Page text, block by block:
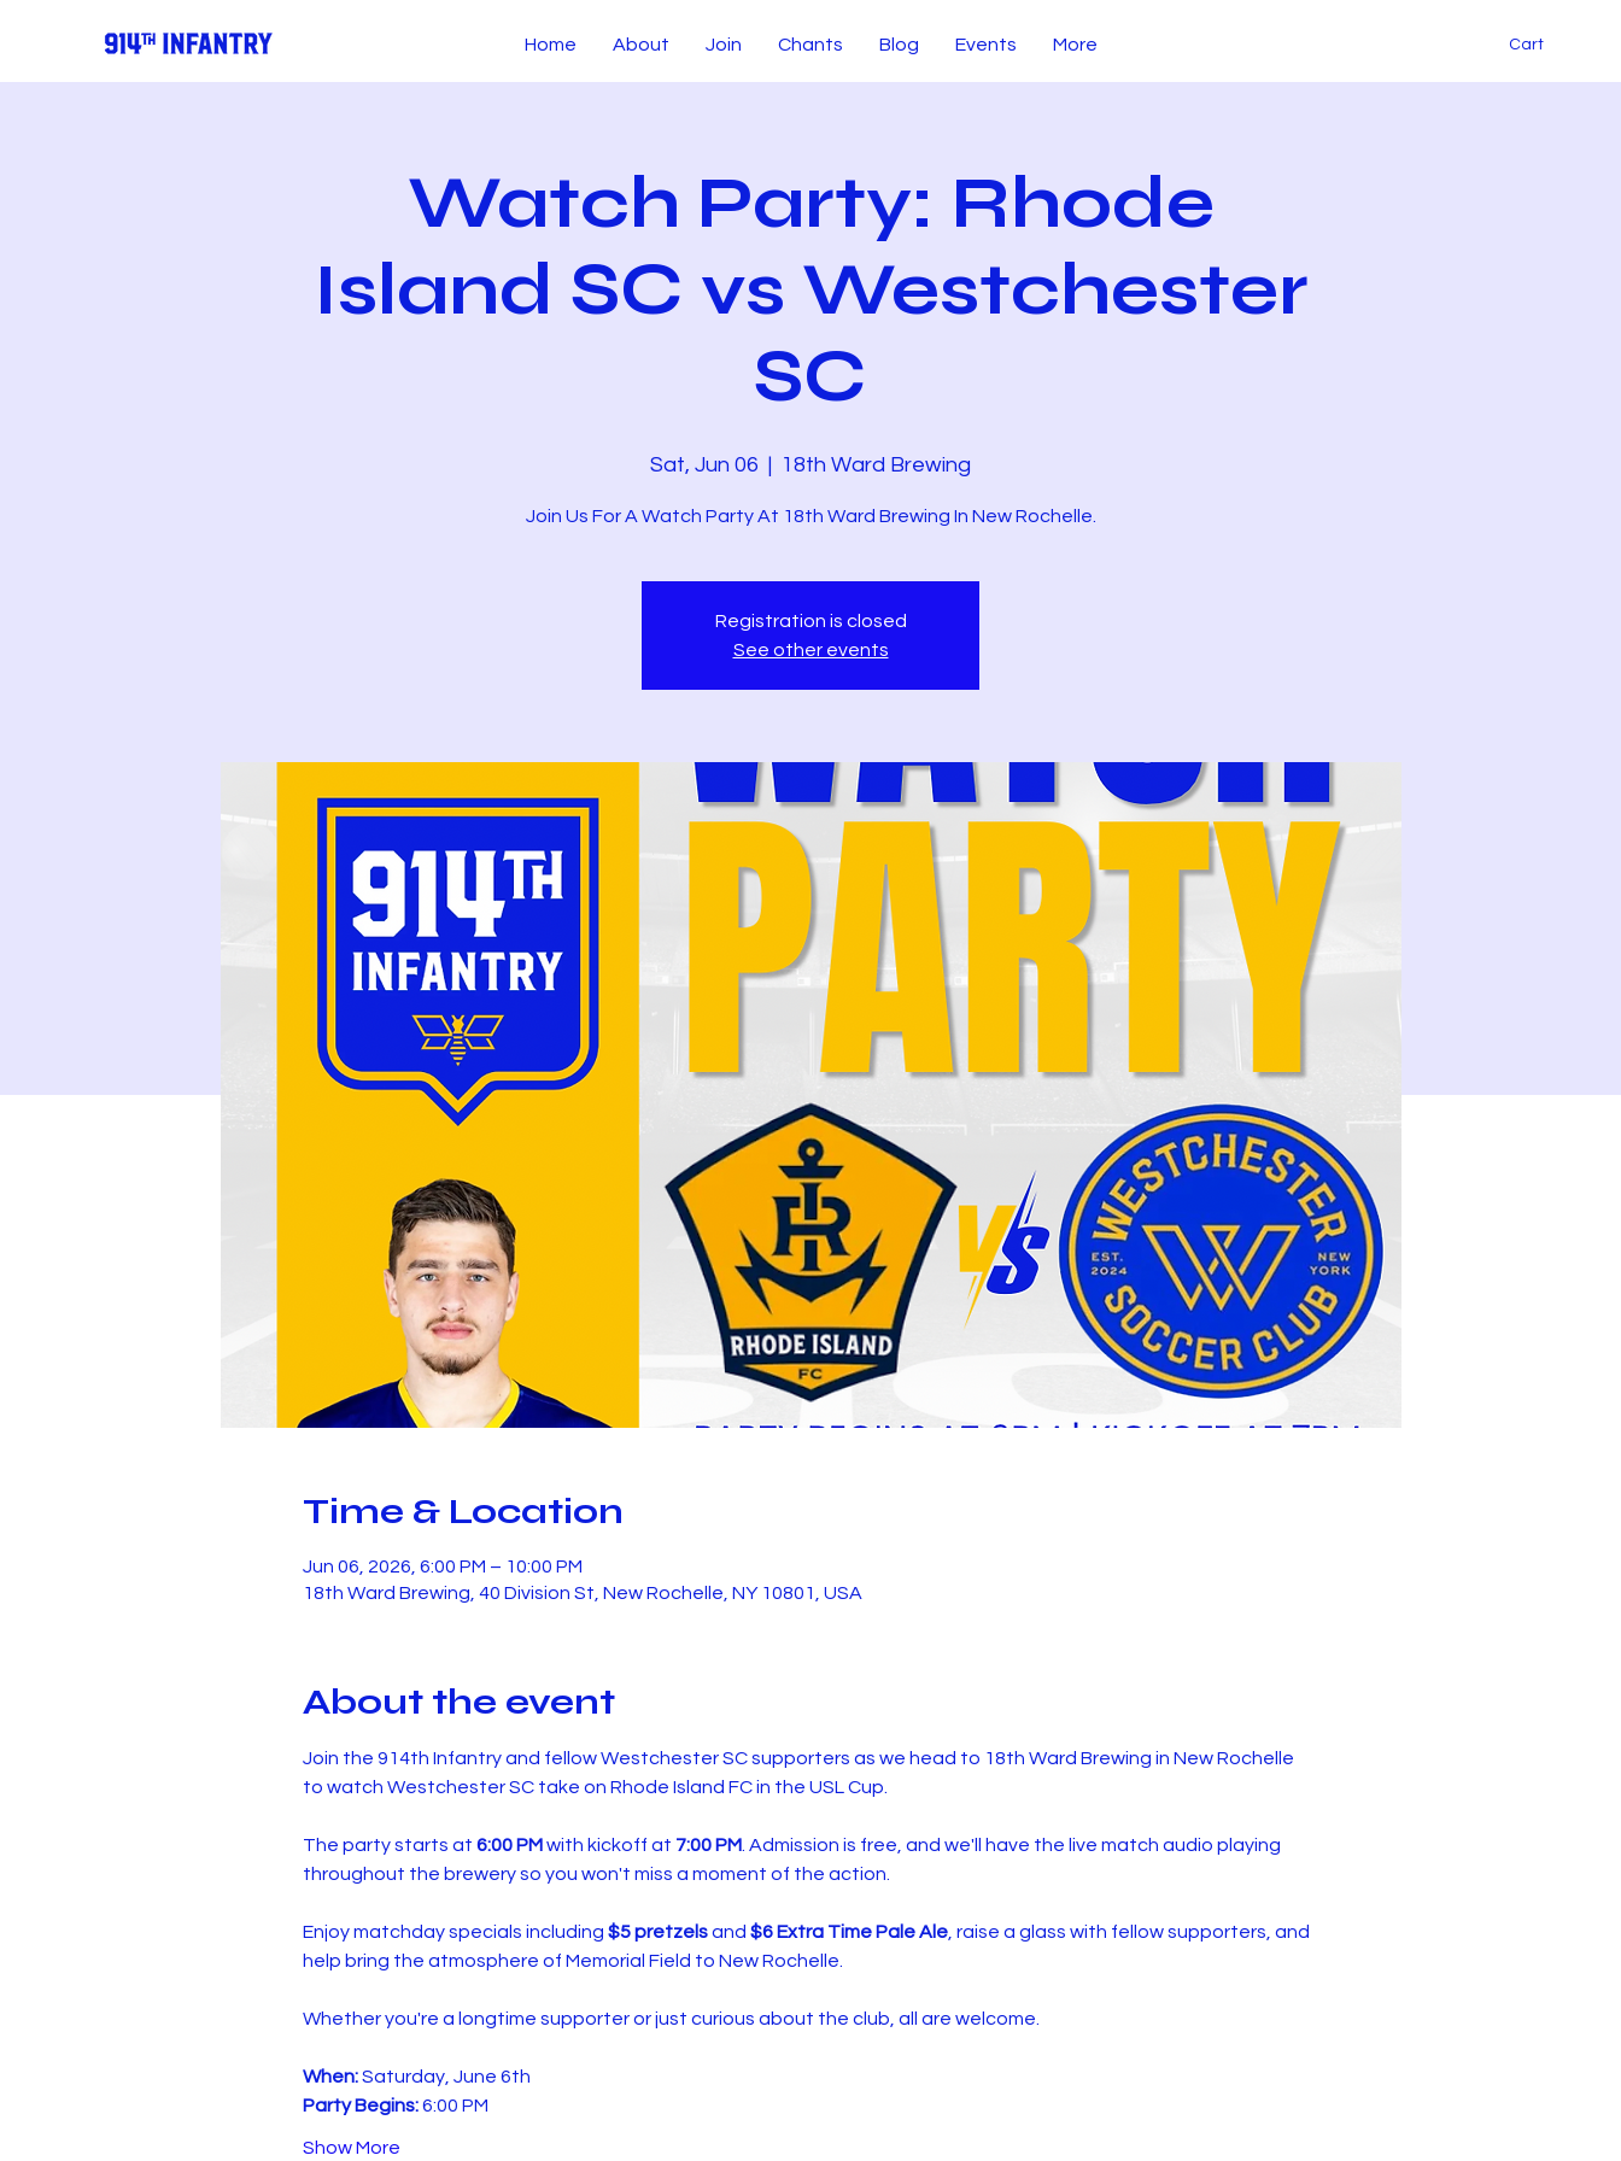
Home About Join Chants Blog Events More Cart
Watch Party: Rhode
Island SC vs Westchester
SC
Sat, Jun 06
  |
18th Ward Brewing
Join Us For A Watch Party At 18th Ward Brewing In New Rochelle.
Registration is closed
See other events
Time & Location
Jun 06, 2026, 6:00 PM – 10:00 PM
18th Ward Brewing, 40 Division St, New Rochelle, NY 10801, USA
About the event
Join the 914th Infantry and fellow Westchester SC supporters as we head to 18th Ward Brewing in New Rochelle
to watch Westchester SC take on Rhode Island FC in the USL Cup.
The party starts at 6:00 PM with kickoff at 7:00 PM. Admission is free, and we'll have the live match audio playing
throughout the brewery so you won't miss a moment of the action.
Enjoy matchday specials including $5 pretzels and $6 Extra Time Pale Ale, raise a glass with fellow supporters, and
help bring the atmosphere of Memorial Field to New Rochelle.
Whether you're a longtime supporter or just curious about the club, all are welcome.
When: Saturday, June 6th
Party Begins: 6:00 PM
Show More